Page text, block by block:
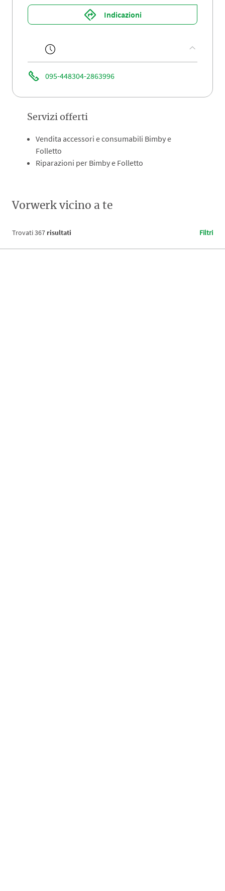
Indicazioni
095-448304-2863996
Servizi offerti
Vendita accessori e consumabili Bimby e
Folletto
Riparazioni per Bimby e Folletto
Vorwerk vicino a te
Trovati367 risultati Filtri